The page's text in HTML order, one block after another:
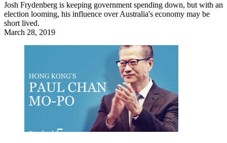
Josh Frydenberg is keeping government spending down, but with an
election looming, his influence over Australia's economy may be
short lived.
March 28, 2019